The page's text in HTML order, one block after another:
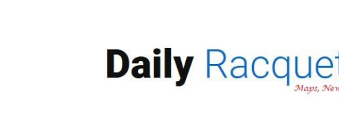
Daily Racquetball